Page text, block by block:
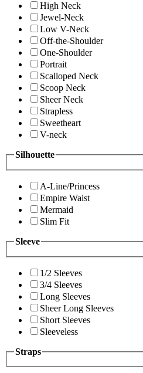
High Neck
Jewel-Neck
Low V-Neck
Off-the-Shoulder
One-Shoulder
Portrait
Scalloped Neck
Scoop Neck
Sheer Neck
Strapless
Sweetheart
V-neck
Silhouette
A-Line/Princess
Empire Waist
Mermaid
Slim Fit
Sleeve
1/2 Sleeves
3/4 Sleeves
Long Sleeves
Sheer Long Sleeves
Short Sleeves
Sleeveless
Straps